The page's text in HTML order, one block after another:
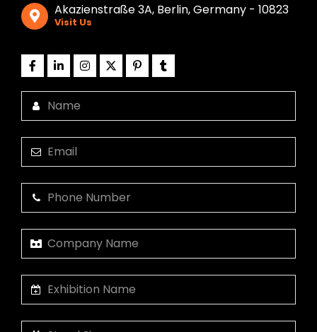
Akazienstraße 3A, Berlin, Germany - 10823
Visit Us